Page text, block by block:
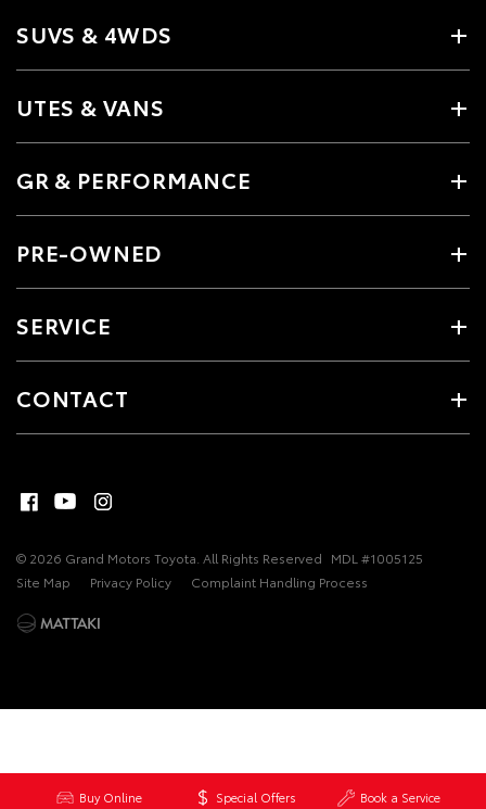
Buy Online Special Offers Book a Service
SUVS & 4WDS
UTES & VANS
GR & PERFORMANCE
PRE-OWNED
SERVICE
CONTACT
© 2026 Grand Motors Toyota. All Rights Reserved MDL #1005125
Site Map
Privacy Policy Complaint Handling Process